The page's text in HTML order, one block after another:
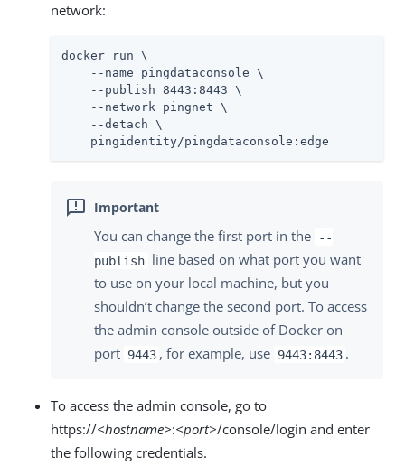
network:
docker run \
    --name pingdataconsole \
    --publish 8443:8443 \
    --network pingnet \
    --detach \
    pingidentity/pingdataconsole:edge
You can change the first port in the
--
publish line based on what port you want
to use on your local machine, but you
shouldn’t change the second port. To access
the admin console outside of Docker on
port 9443 , for example, use 9443:8443 .
To access the admin console, go to
https://<hostname>:<port>/console/login and enter
the following credentials.